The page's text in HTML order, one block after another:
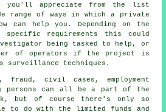
you'll appreciate from the list
range of ways in which a private
can help you. Depending on the
specific requirements this could
being tasked to help, or
of operators if the project is
surveillance techniques.
fraud, civil cases, employment
persons can all be a part of the
but of course there's only so
to do with the limited funds and